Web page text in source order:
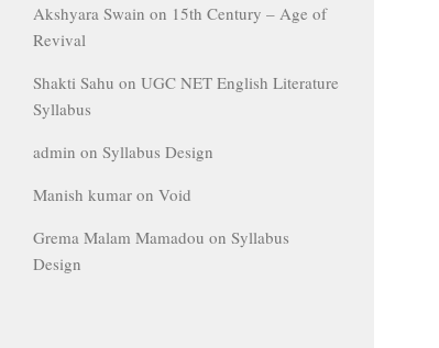
Akshyara Swain on 15th Century – Age of
Revival
Shakti Sahu on UGC NET English Literature
Syllabus
admin on Syllabus Design
Manish kumar on Void
Grema Malam Mamadou on Syllabus
Design